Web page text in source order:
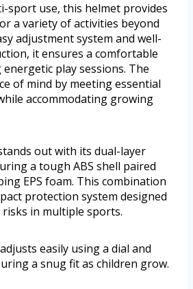
sport use, this helmet provides
a variety of activities beyond
adjustment system and well-
it ensures a comfortable
play sessions. The
of mind by meeting essential
accommodating growing
out with its dual-layer
a tough ABS shell paired
EPS foam. This combination
protection system designed
in multiple sports.
easily using a dial and
a snug fit as children grow.